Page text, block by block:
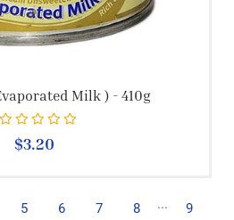
Milk ) - 410g
$3.20
5 6 7 8 ... 9